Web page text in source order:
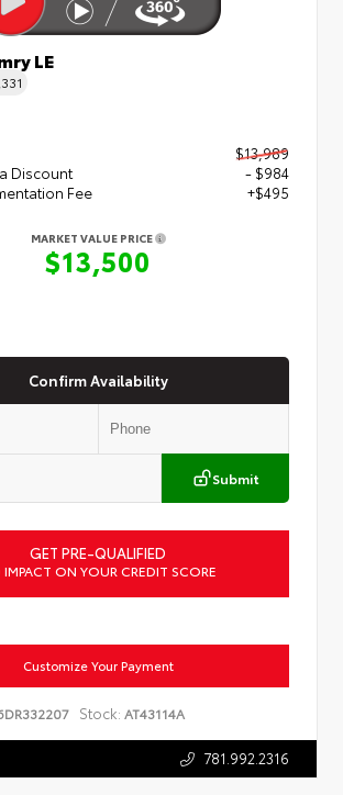
LE
$13,989
Discount
- $984
Fee
+$495
MARKET VALUE PRICE
$13,500
Confirm Availability
Submit
GET PRE-QUALIFIED
ON YOUR CREDIT SCORE
Customize Your Payment
Stock: AT43114A
781.992.2316